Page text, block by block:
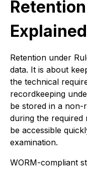
Explained
Retention under
data. It is about
the technical
recordkeeping
be stored in a
during the required
be accessible
examination.
WORM-compliant